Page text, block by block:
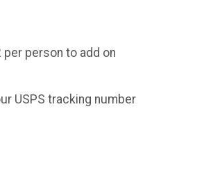
person to add on
USPS tracking number